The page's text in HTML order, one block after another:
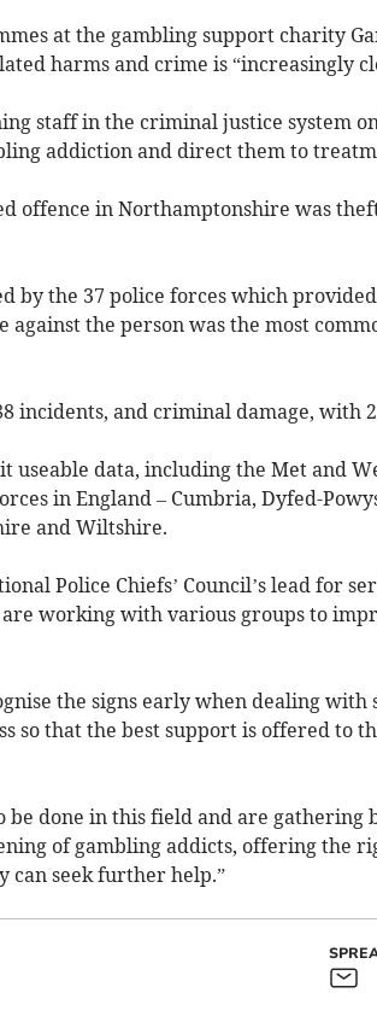
at the gambling support charity
harms and crime is “increasingly
staff in the criminal justice system
addiction and direct them to
offence in Northamptonshire was
by the 37 police forces which
against the person was the most
incidents, and criminal damage, with
useable data, including the Met and
in England – Cumbria, Dyfed-
and Wiltshire.
Police Chiefs’ Council’s lead for
working with various groups to
the signs early when dealing with
so that the best support is offered to
done in this field and are gathering
of gambling addicts, offering the
can seek further help.”